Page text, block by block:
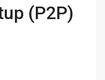
(P2P)